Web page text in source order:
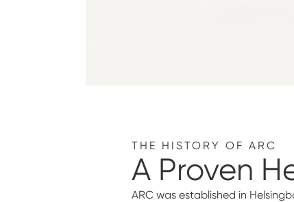
THE HISTORY OF ARC
A Proven
ARC was established in